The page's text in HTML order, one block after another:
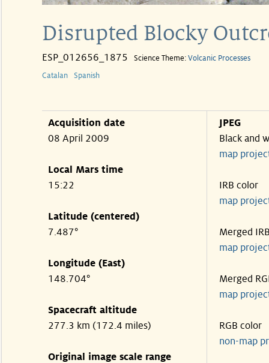
Disrupted Blocky
ESP_012656_1875 Science Theme: Volcanic Processes
Catalan Spanish
Acquisition date
08 April 2009
Local Mars time
15:22
Latitude (centered)
7.487°
Longitude (East)
148.704°
Spacecraft altitude
277.3 km (172.4 miles)
Original image scale range
JPEG
Black and
map
IRB color
map
Merged
map
Merged
map
RGB color
non-map